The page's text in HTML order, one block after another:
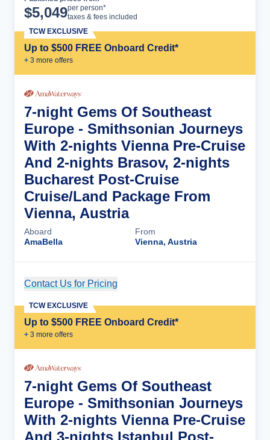
$5,049per person*
taxes & fees included
Up to $500 FREE Onboard Credit*
+ 3 more offers
TCW EXCLUSIVE
7-night Gems Of Southeast
Europe - Smithsonian Journeys
With 2-nights Vienna Pre-Cruise
And 2-nights Brasov, 2-nights
Bucharest Post-Cruise
Cruise/Land Package From
Vienna, Austria
Aboard
AmaBella
From
Vienna, Austria
Contact Us for Pricing
Up to $500 FREE Onboard Credit*
+ 3 more offers
TCW EXCLUSIVE
7-night Gems Of Southeast
Europe - Smithsonian Journeys
With 2-nights Vienna Pre-Cruise
And 3-nights Istanbul Post-